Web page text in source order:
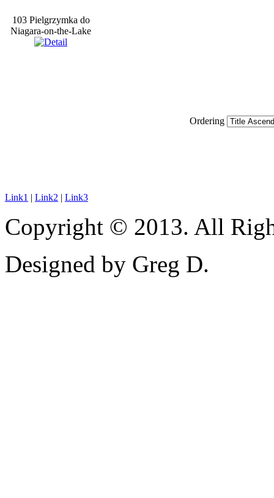
103 Pielgrzymka do
Niagara-on-the-Lake
Ordering
Link1 | Link2 | Link3
Copyright © 2013. All
Designed by Greg D.